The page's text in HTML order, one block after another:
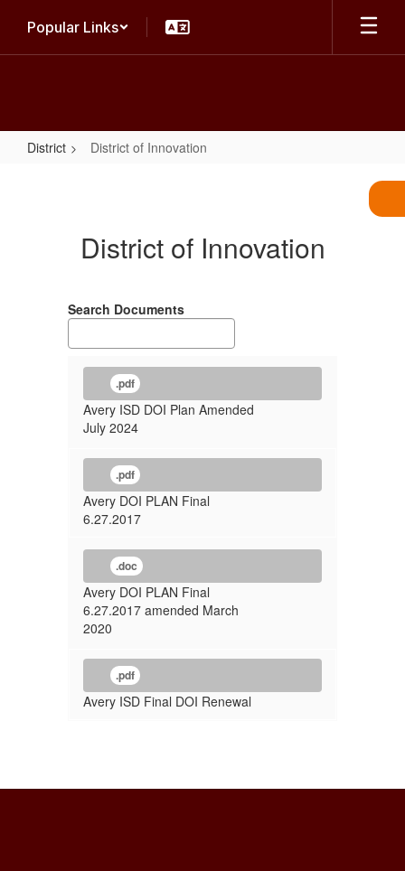
main
Popular Links
District District of Innovation
InnovationDistrict of Innovation
Search Documents
.pdf
Avery ISD DOI Plan Amended
July 2024
.pdf
Avery DOI PLAN Final
6.27.2017
.doc
Avery DOI PLAN Final
6.27.2017 amended March
2020
.pdf
Avery ISD Final DOI Renewal